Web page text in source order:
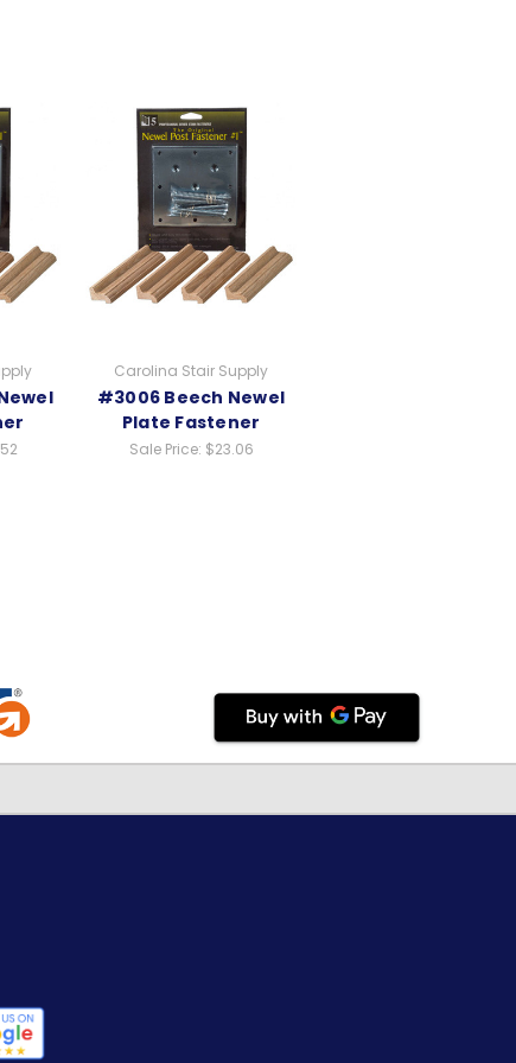
Carolina Stair Supply
#3006 Beech Newel
Plate Fastener
Sale Price: $23.06